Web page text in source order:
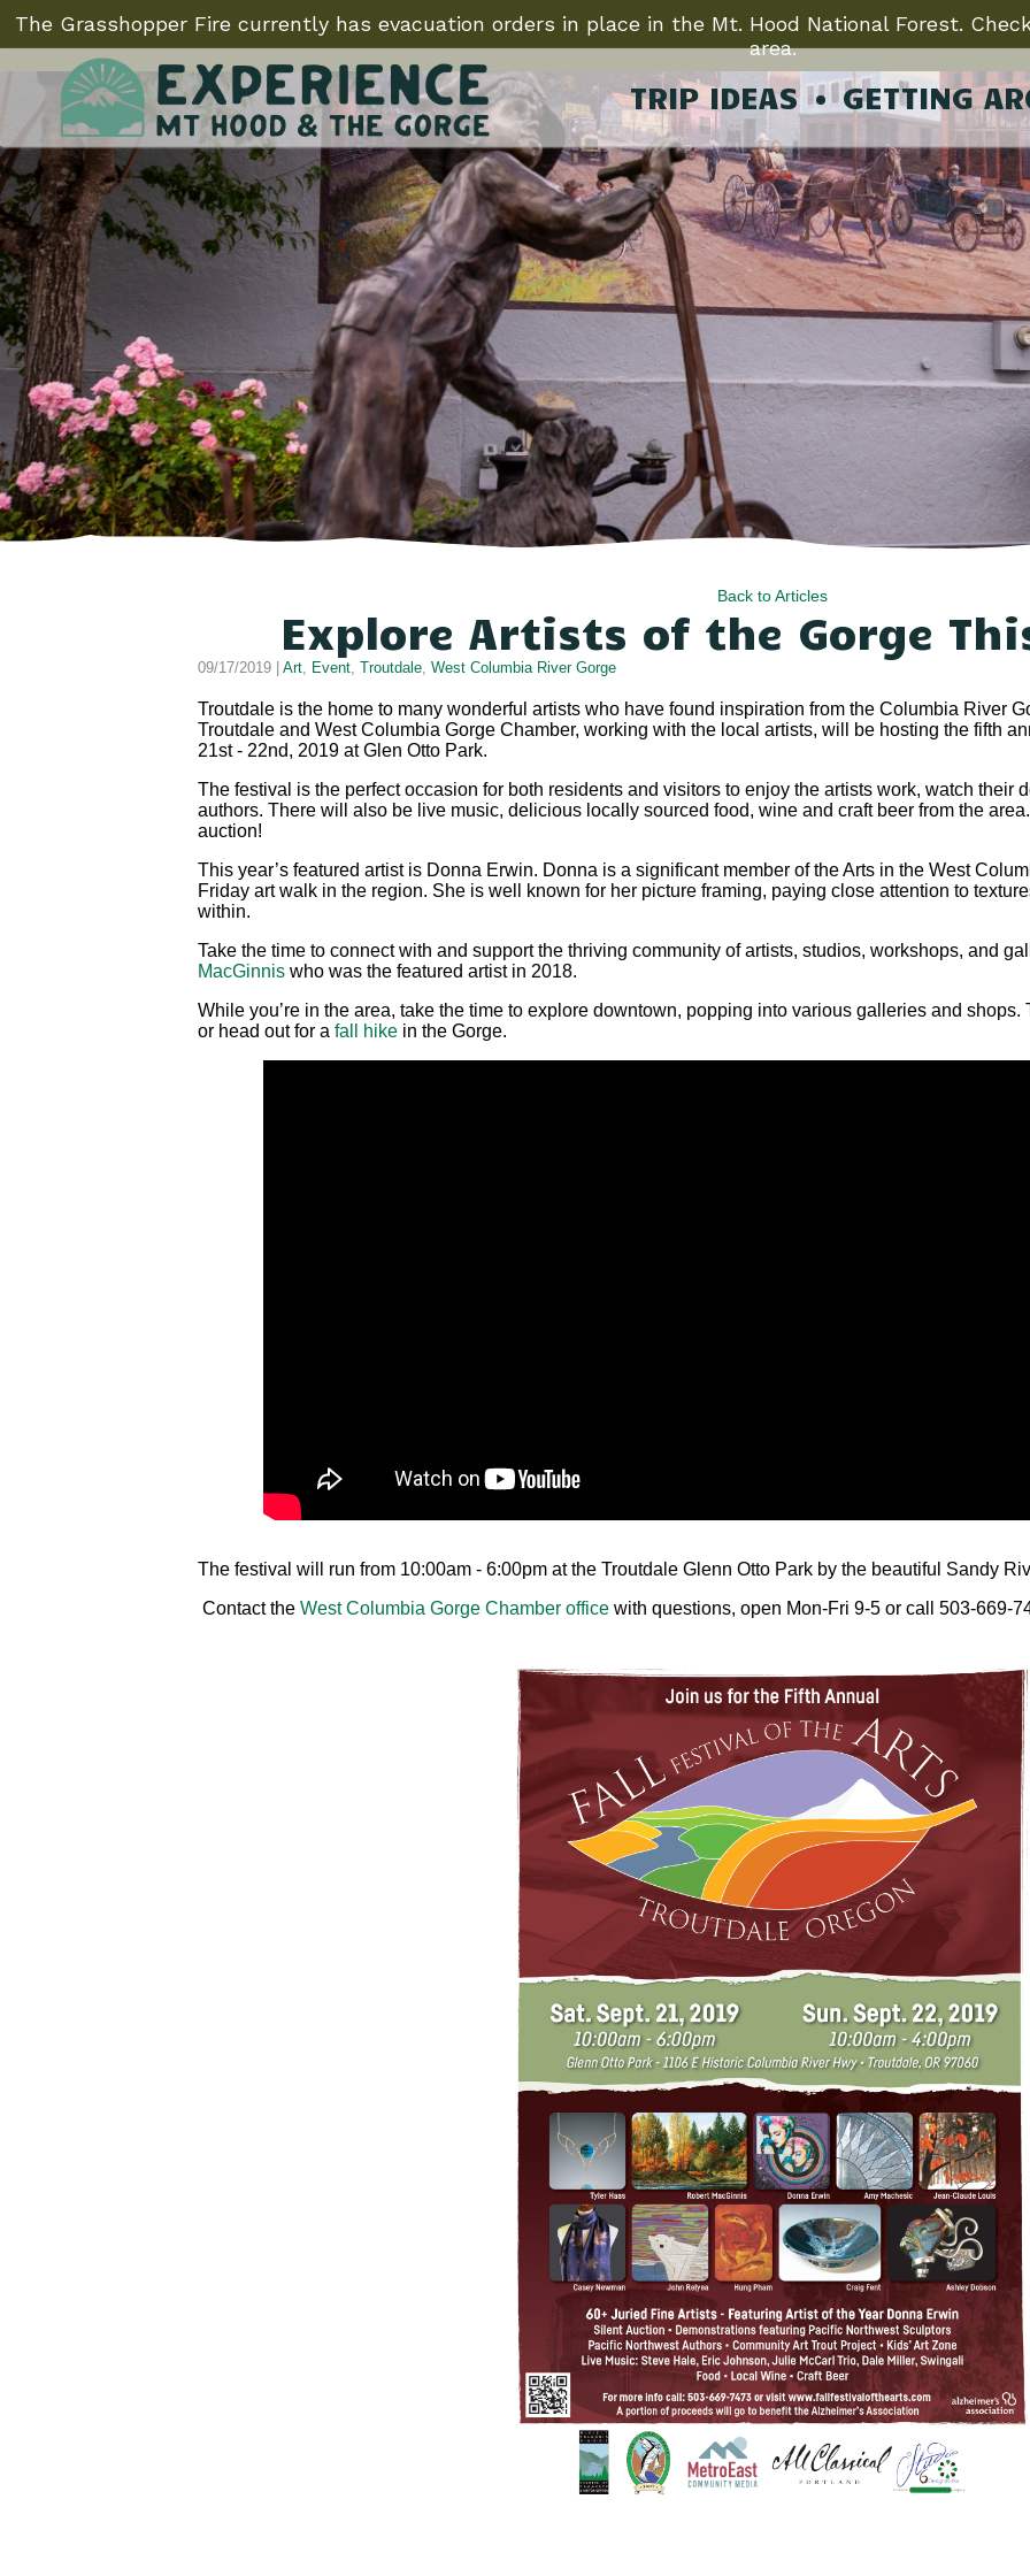
The Grasshopper Fire currently has evacuation orders in place in the Mt. Hood National Forest.
area.
TRIP IDEAS GETTING
Back to Articles
Explore Artists of the Gorge
09/17/2019 | Art, Event, Troutdale, West Columbia River Gorge
Troutdale is the home to many wonderful artists who have found inspiration from the Columbia River
Troutdale and West Columbia Gorge Chamber, working with the local artists, will be hosting the fifth
21st - 22nd, 2019 at Glen Otto Park.
The festival is the perfect occasion for both residents and visitors to enjoy the artists work, watch their
authors. There will also be live music, delicious locally sourced food, wine and craft beer from the
auction!
This year’s featured artist is Donna Erwin. Donna is a significant member of the Arts in the West
Friday art walk in the region. She is well known for her picture framing, paying close attention to
within.
Take the time to connect with and support the thriving community of artists, studios, workshops, and
MacGinnis who was the featured artist in 2018.
While you’re in the area, take the time to explore downtown, popping into various galleries and shops.
or head out for a fall hike in the Gorge.
The festival will run from 10:00am - 6:00pm at the Troutdale Glenn Otto Park by the beautiful Sandy
Contact the West Columbia Gorge Chamber office with questions, open Mon-Fri 9-5 or call 503-669-